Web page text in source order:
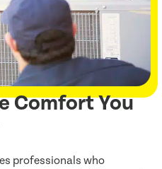
Comfort You
professionals who